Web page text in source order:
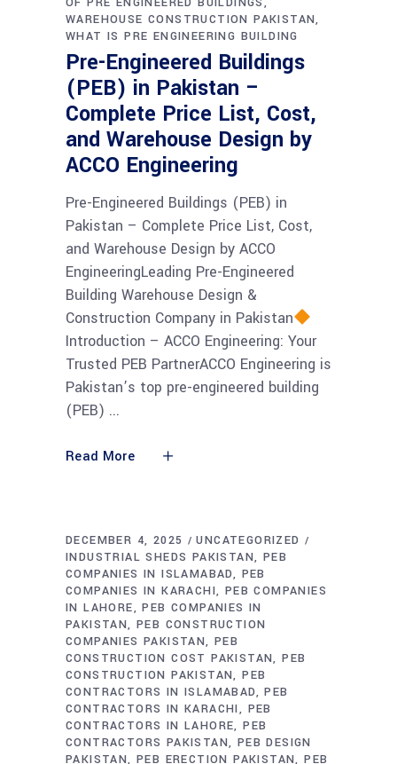
WAREHOUSE CONSTRUCTION PAKISTAN
WHAT IS PRE ENGINEERING BUILDING
Pre-Engineered Buildings
(PEB) in Pakistan –
Complete Price List, Cost,
and Warehouse Design by
ACCO Engineering
Pre-Engineered Buildings (PEB) in
Pakistan – Complete Price List, Cost,
and Warehouse Design by ACCO
EngineeringLeading Pre-Engineered
Building Warehouse Design &
Construction Company in Pakistan
Introduction – ACCO Engineering: Your
Trusted PEB PartnerACCO Engineering is
Pakistan’s top pre-engineered building
(PEB)
Read More
DECEMBER 4, 2025
UNCATEGORIZED
INDUSTRIAL SHEDS PAKISTAN
PEB
COMPANIES IN ISLAMABAD
PEB
COMPANIES IN KARACHI
PEB COMPANIES
IN LAHORE
PEB COMPANIES IN
PAKISTAN PEB CONSTRUCTION
COMPANIES PAKISTAN PEB
CONSTRUCTION COST PAKISTAN PEB
CONSTRUCTION PAKISTAN PEB
CONTRACTORS IN ISLAMABAD PEB
CONTRACTORS IN KARACHI
PEB
CONTRACTORS IN LAHORE PEB
CONTRACTORS PAKISTAN
PEB DESIGN
PAKISTAN PEB ERECTION PAKISTAN PEB